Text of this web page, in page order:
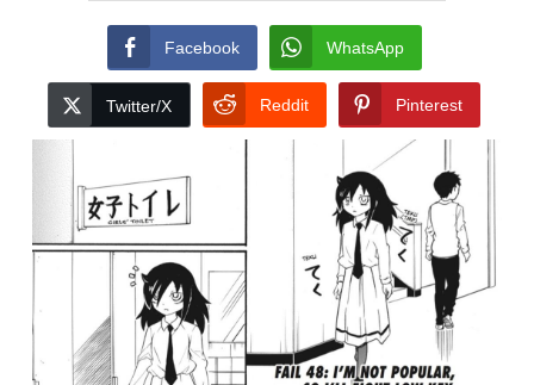
Facebook WhatsApp
Twitter/X Reddit Pinterest